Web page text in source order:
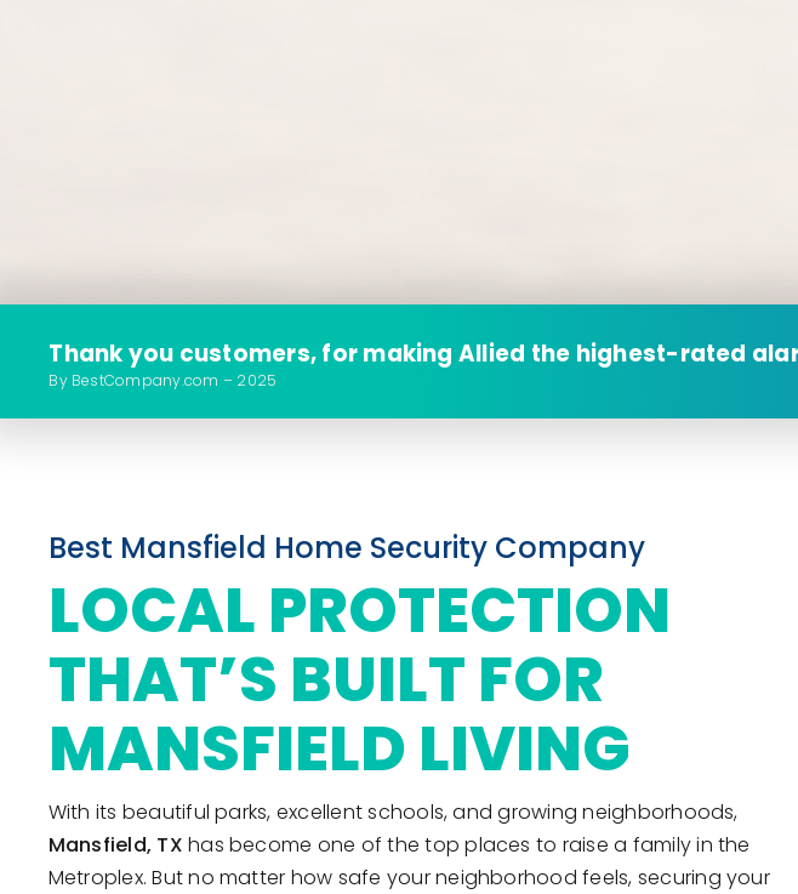
Thank you customers, for making Allied the highest-rated
By BestCompany.com – 2025
Best Mansfield Home Security Company
LOCAL PROTECTION
THAT’S BUILT FOR
MANSFIELD LIVING
With its beautiful parks, excellent schools, and growing neighborhoods,
Mansfield, TX has become one of the top places to raise a family in the
Metroplex. But no matter how safe your neighborhood feels, securing your